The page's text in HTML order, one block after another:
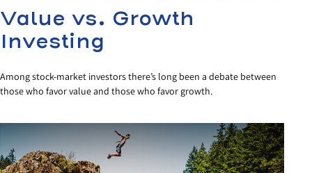
Value vs. Growth
Investing
Among stock-market investors there’s long been a debate between
those who favor value and those who favor growth.